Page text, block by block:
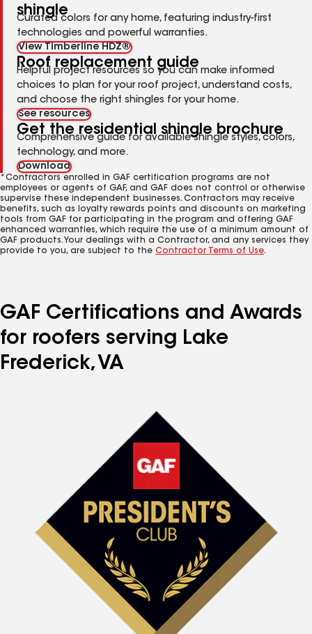
shingle
Curated colors for any home, featuring industry-first
technologies and powerful warranties.
View Timberline HDZ®
Roof replacement guide
Helpful project resources so you can make informed
choices to plan for your roof project, understand costs,
and choose the right shingles for your home.
See resources
Get the residential shingle brochure
Comprehensive guide for available shingle styles, colors,
technology, and more.
Download
*Contractors enrolled in GAF certification programs are not
employees or agents of GAF, and GAF does not control or otherwise
supervise these independent businesses. Contractors may receive
benefits, such as loyalty rewards points and discounts on marketing
tools from GAF for participating in the program and offering GAF
enhanced warranties, which require the use of a minimum amount of
GAF products. Your dealings with a Contractor, and any services they
provide to you, are subject to the Contractor Terms of Use.
GAF Certifications and Awards
for roofers serving Lake
Frederick, VA